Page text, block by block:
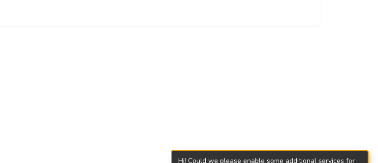
Hi! Could we please enable some additional services for